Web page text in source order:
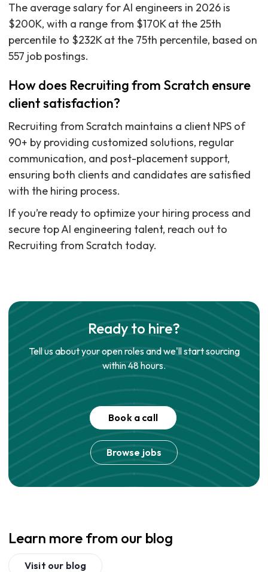
The average salary for AI engineers in 2026 is
$200K, with a range from $170K at the 25th
percentile to $232K at the 75th percentile, based on
557 job postings.
How does Recruiting from Scratch ensure
client satisfaction?
Recruiting from Scratch maintains a client NPS of
90+ by providing customized solutions, regular
communication, and post-placement support,
ensuring both clients and candidates are satisfied
with the hiring process.
If you’re ready to optimize your hiring process and
secure top AI engineering talent, reach out to
Recruiting from Scratch today.
Ready to hire?
Tell us about your open roles and we'll start sourcing
within 48 hours.
Book a call
Browse jobs
Learn more from our blog
Visit our blog